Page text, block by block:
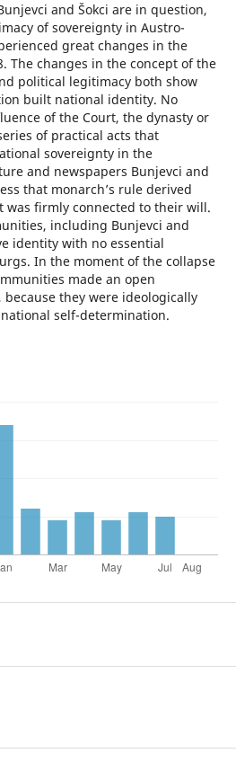
and Šokci are in question,
of sovereignty in Austro-
great changes in the
The changes in the concept of the
political legitimacy both show
built national identity. No
of the Court, the dynasty or
of practical acts that
sovereignty in the
and newspapers Bunjevci and
that monarch’s rule derived
firmly connected to their will.
including Bunjevci and
identity with no essential
In the moment of the collapse
made an open
they were ideologically
self-determination.